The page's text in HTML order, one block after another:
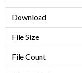
Download
File Size
File Count